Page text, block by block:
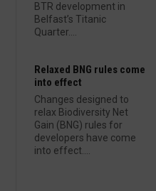
BTR development in
Belfast’s Titanic
Quarter....
Relaxed BNG rules come
into effect
Changes designed to
relax Biodiversity Net
Gain (BNG) rules for
developers have come
into effect....